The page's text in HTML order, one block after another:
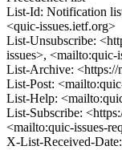
List-Id: Notification
<quic-issues.ietf.org>
List-Unsubscribe:
issues>, <mailto:quic-
List-Archive: <https://
List-Post:
List-Help:
List-Subscribe:
<mailto:quic-issues-
X-List-Received-